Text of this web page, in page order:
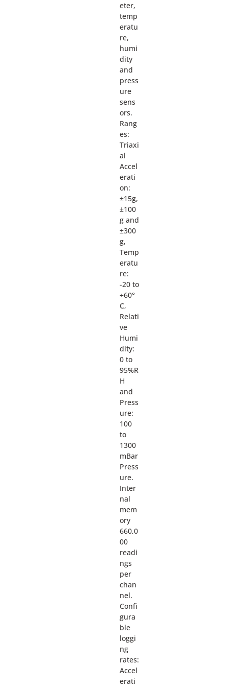
eter,
temp
eratu
re,
humi
dity
and
press
ure
sens
ors.
Rang
es:
Triaxi
al
Accel
erati
on:
±15g,
±100
g and
±300
g,
Temp
eratu
re:
-20 to
+60°
C,
Relati
ve
Humi
dity:
0 to
95%R
H
and
Press
ure:
100
to
1300
mBar
Press
ure.
Inter
nal
mem
ory
660,0
00
readi
ngs
per
chan
nel.
Confi
gura
ble
loggi
ng
rates:
Accel
erati